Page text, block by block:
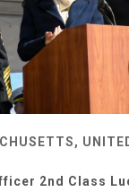
2nd Class